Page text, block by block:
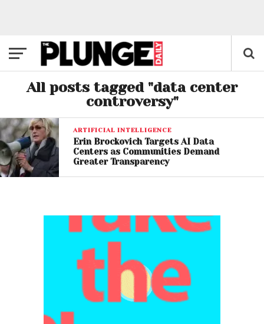
All posts tagged "data center
controversy"
ARTIFICIAL INTELLIGENCE
Erin Brockovich Targets AI Data
Centers as Communities Demand
Greater Transparency